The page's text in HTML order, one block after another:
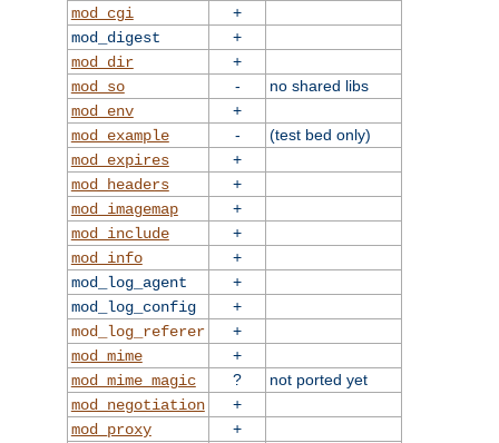
mod_cgi
+
mod_digest
+
mod_dir
+
mod_so
-
no shared libs
mod_env
+
mod_example
-
(test bed only)
mod_expires
+
mod_headers
+
mod_imagemap
+
mod_include
+
mod_info
+
mod_log_agent
+
mod_log_config
+
mod_log_referer
+
mod_mime
+
mod_mime_magic
?
not ported yet
mod_negotiation
+
mod_proxy
+